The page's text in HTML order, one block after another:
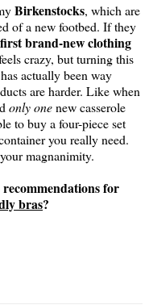
Birkenstocks, which are
of a new footbed. If they
brand-new clothing
crazy, but turning this
actually been way
are harder. Like when
only onenew casserole
to buy a four-piece set
you really need.
magnanimity.
for
bras?